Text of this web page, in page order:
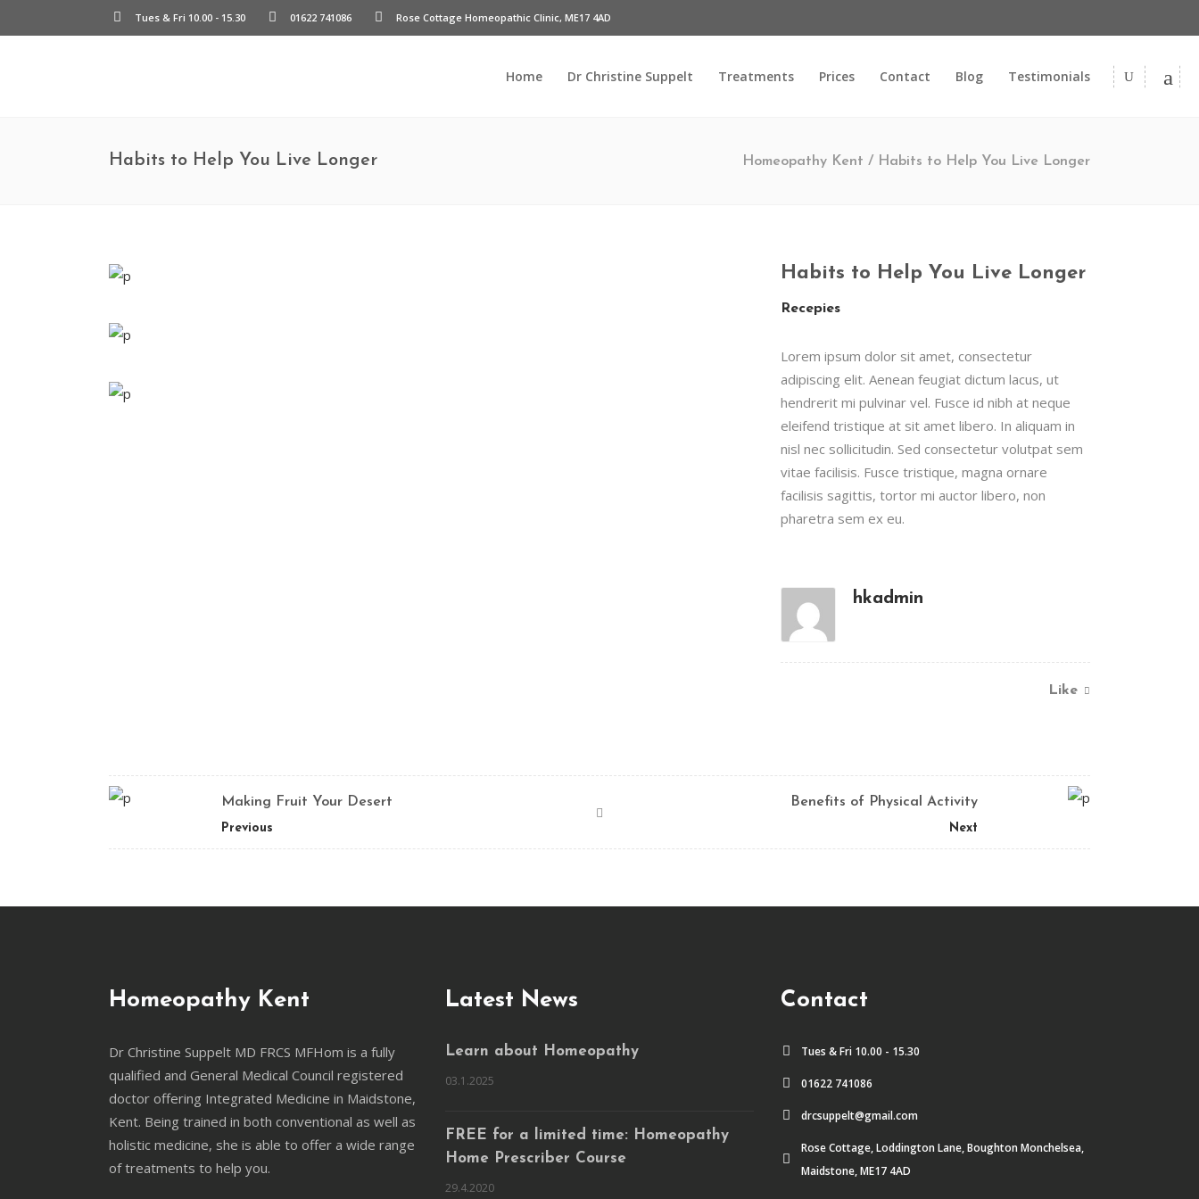
Tues & Fri 10.00 - 15.30 01622 741086 Rose Cottage Homeopathic Clinic, ME17 4AD
Home Dr Christine Suppelt Treatments Prices Contact Blog Testimonials
Habits to Help You Live Longer Homeopathy Kent / Habits to Help You Live Longer
Habits to Help You Live Longer
Recepies
Lorem ipsum dolor sit amet, consectetur
adipiscing elit. Aenean feugiat dictum lacus, ut
hendrerit mi pulvinar vel. Fusce id nibh at neque
eleifend tristique at sit amet libero. In aliquam in
nisl nec sollicitudin. Sed consectetur volutpat sem
vitae facilisis. Fusce tristique, magna ornare
facilisis sagittis, tortor mi auctor libero, non
pharetra sem ex eu.
hkadmin
Like
Making Fruit Your Desert
Previous
Benefits of Physical Activity
Next
Homeopathy Kent
Dr Christine Suppelt MD FRCS MFHom is a fully
qualified and General Medical Council registered
doctor offering Integrated Medicine in Maidstone,
Kent. Being trained in both conventional as well as
holistic medicine, she is able to offer a wide range
of treatments to help you.
Latest News
Learn about Homeopathy
03.1.2025
FREE for a limited time: Homeopathy
Home Prescriber Course
29.4.2020
Contact
Tues & Fri 10.00 - 15.30
01622 741086
drcsuppelt@gmail.com
Rose Cottage, Loddington Lane, Boughton Monchelsea,
Maidstone, ME17 4AD